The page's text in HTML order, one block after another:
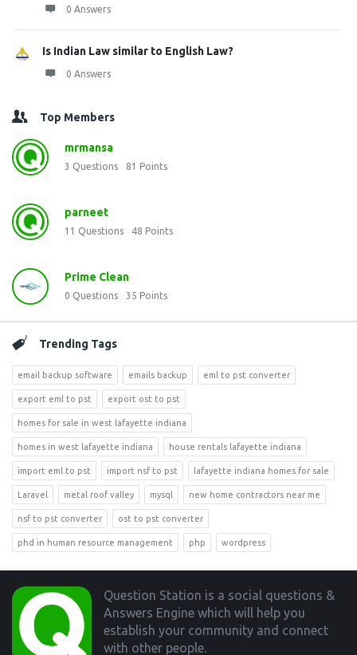
0 Answers
Is Indian Law similar to English Law?
0 Answers
Top Members
mrmansa
3 Questions 81 Points
parneet
11 Questions 48 Points
Prime Clean
0 Questions 35 Points
Trending Tags
email backup software emails backup eml to pst converter
export eml to pst export ost to pst
homes for sale in west lafayette indiana
homes in west lafayette indiana house rentals lafayette indiana
import eml to pst import nsf to pst lafayette indiana homes for sale
Laravel metal roof valley mysql new home contractors near me
nsf to pst converter ost to pst converter
phd in human resource management php wordpress
Footer
Question Station is a social questions &
Answers Engine which will help you
establish your community and connect
with other people.